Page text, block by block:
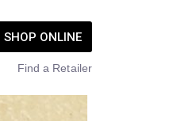
SHOP ONLINE
Find a Retailer